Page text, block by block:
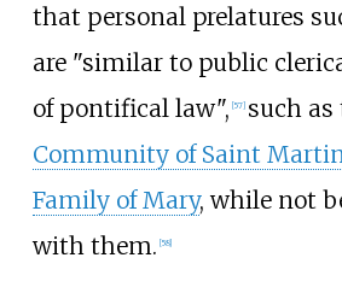
that personal prelatures
are "similar to public
of pontifical law", 57] such as
Community of Saint
Family of Mary, while not
with them. 58]